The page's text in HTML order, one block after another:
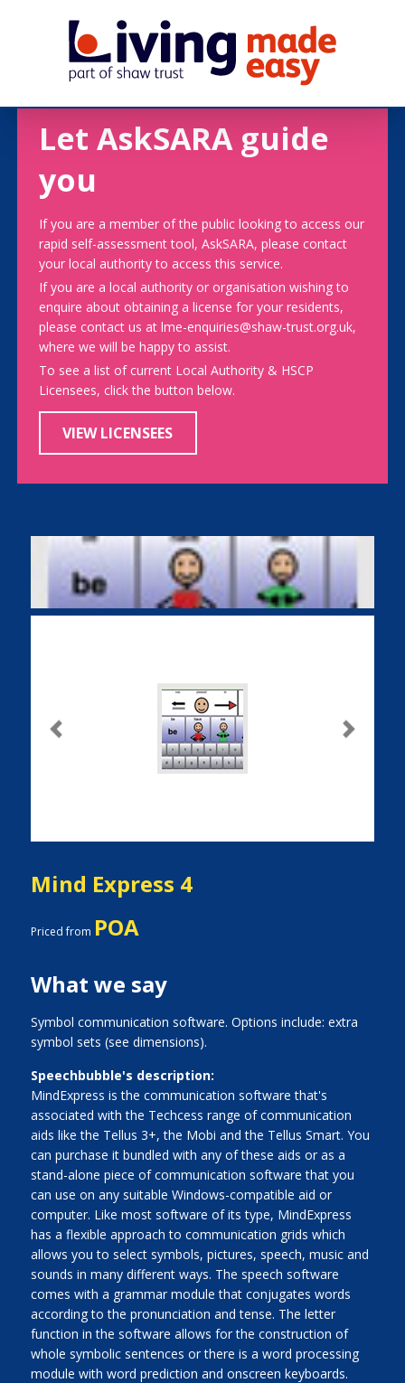
Let AskSARA guide
you
If you are a member of the public looking to access our
rapid self-assessment tool, AskSARA, please contact
your local authority to access this service.
If you are a local authority or organisation wishing to
enquire about obtaining a license for your residents,
please contact us at lme-enquiries@shaw-trust.org.uk,
where we will be happy to assist.
To see a list of current Local Authority & HSCP
Licensees, click the button below.
VIEW LICENSEES
Previous Next
Mind Express 4
Priced from POA
What we say
Symbol communication software. Options include: extra
symbol sets (see dimensions).
Speechbubble's description:
MindExpress is the communication software that's
associated with the Techcess range of communication
aids like the Tellus 3+, the Mobi and the Tellus Smart. You
can purchase it bundled with any of these aids or as a
stand-alone piece of communication software that you
can use on any suitable Windows-compatible aid or
computer. Like most software of its type, MindExpress
has a flexible approach to communication grids which
allows you to select symbols, pictures, speech, music and
sounds in many different ways. The speech software
comes with a grammar module that conjugates words
according to the pronunciation and tense. The letter
function in the software allows for the construction of
whole symbolic sentences or there is a word processing
module with word prediction and onscreen keyboards.